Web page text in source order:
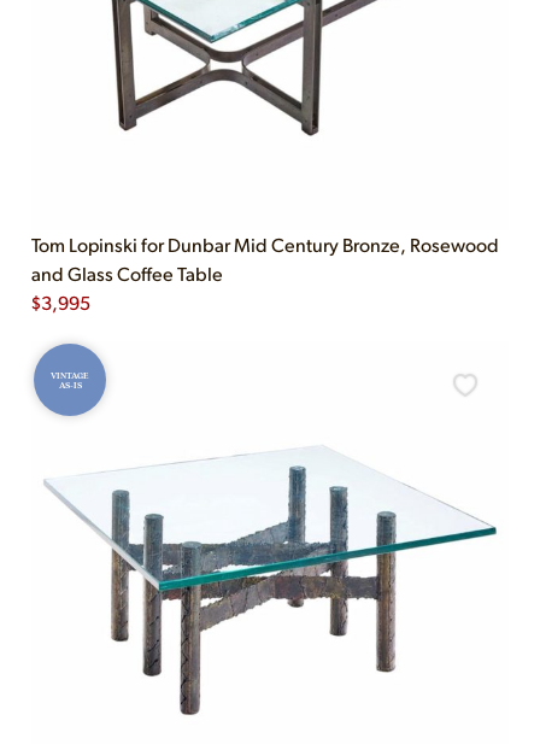
Tom Lopinski for Dunbar Mid Century Bronze, Rosewood
and Glass Coffee Table
$3,995
VINTAGE
AS-IS